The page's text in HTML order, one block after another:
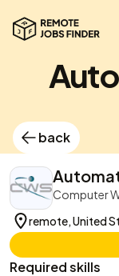
back
Computer
remote, United
Required skills